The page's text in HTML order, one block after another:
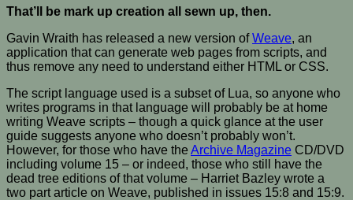
That’ll be mark up creation all sewn up, then.
Gavin Wraith has released a new version ofWeave, an
application that can generate web pages from scripts, and
thus remove any need to understand either HTML or CSS.
The script language used is a subset of Lua, so anyone who
writes programs in that language will probably be at home
writing Weave scripts – though a quick glance at the user
guide suggests anyone who doesn’t probably won’t.
However, for those who have theArchive Magazine CD/DVD
including volume 15 – or indeed, those who still have the
dead tree editions of that volume – Harriet Bazley wrote a
two part article on Weave, published in issues 15:8 and 15:9.